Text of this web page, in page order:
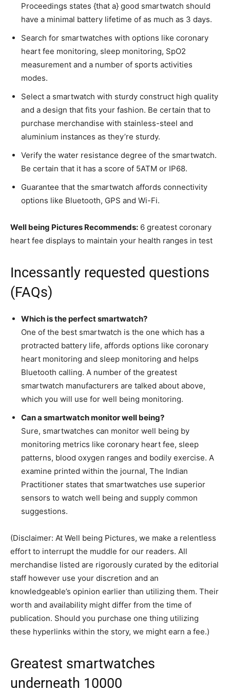
Proceedings states {that a} good smartwatch should
have a minimal battery lifetime of as much as 3 days.
Search for smartwatches with options like coronary
heart fee monitoring, sleep monitoring, SpO2
measurement and a number of sports activities
modes.
Select a smartwatch with sturdy construct high quality
and a design that fits your fashion. Be certain that to
purchase merchandise with stainless-steel and
aluminium instances as they’re sturdy.
Verify the water resistance degree of the smartwatch.
Be certain that it has a score of 5ATM or IP68.
Guarantee that the smartwatch affords connectivity
options like Bluetooth, GPS and Wi-Fi.
Well being Pictures Recommends: 6 greatest coronary
heart fee displays to maintain your health ranges in test
Incessantly requested questions
(FAQs)
Which is the perfect smartwatch?
One of the best smartwatch is the one which has a
protracted battery life, affords options like coronary
heart monitoring and sleep monitoring and helps
Bluetooth calling. A number of the greatest
smartwatch manufacturers are talked about above,
which you will use for well being monitoring.
Can a smartwatch monitor well being?
Sure, smartwatches can monitor well being by
monitoring metrics like coronary heart fee, sleep
patterns, blood oxygen ranges and bodily exercise. A
examine printed within the journal, The Indian
Practitioner states that smartwatches use superior
sensors to watch well being and supply common
suggestions.
(Disclaimer: At Well being Pictures, we make a relentless
effort to interrupt the muddle for our readers. All
merchandise listed are rigorously curated by the editorial
staff however use your discretion and an
knowledgeable’s opinion earlier than utilizing them. Their
worth and availability might differ from the time of
publication. Should you purchase one thing utilizing
these hyperlinks within the story, we might earn a fee.)
Greatest smartwatches
underneath 10000